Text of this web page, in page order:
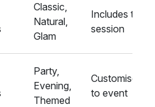
Classic,
Natural,
Glam
Includes trial
session
Party,
Evening,
Themed
Customised
to event